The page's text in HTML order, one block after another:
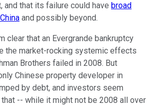
and that its failure could have broad
and possibly beyond.
clear that an Evergrande bankruptcy
the market-rocking systemic effects
Brothers failed in 2008. But
Chinese property developer in
by debt, and investors seem
-- while it might not be 2008 all over